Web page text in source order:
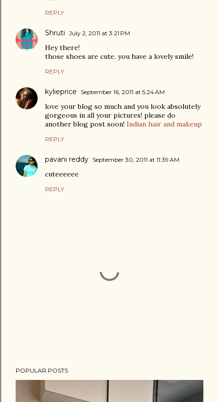
REPLY
Shruti July 2, 2011 at 3:21 PM
Hey there!
those shoes are cute. you have a lovely smile!
REPLY
kylieprice September 16, 2011 at 5:24 AM
love your blog so much and you look absolutely
gorgeous in all your pictures! please do
another blog post soon! Indian hair and makeup
REPLY
pavani reddy September 30, 2011 at 11:39 AM
cuteeeeee
REPLY
o
POPULAR POSTS